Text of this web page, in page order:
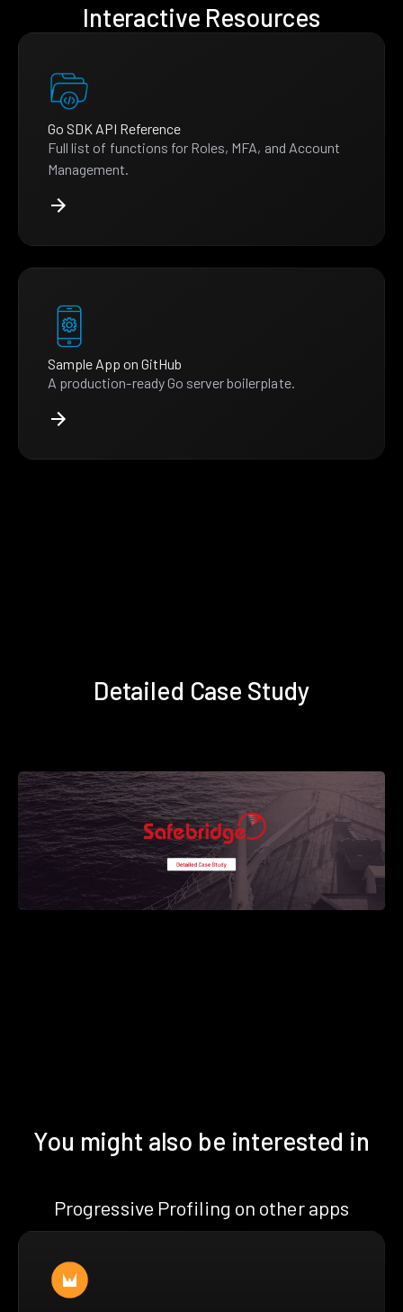
Interactive Resources
Go SDK API Reference
Full list of functions for Roles, MFA, and Account
Management.
Sample App on GitHub
A production-ready Go server boilerplate.
Detailed Case Study
You might also be interested in
Progressive Profiling on other apps